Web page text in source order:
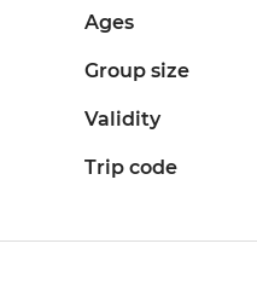
Ages
Group size
Validity
Trip code